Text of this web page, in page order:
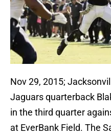
Nov 29, 2015;
Jaguars quarterback
in the third quarter
at EverBank Field. The